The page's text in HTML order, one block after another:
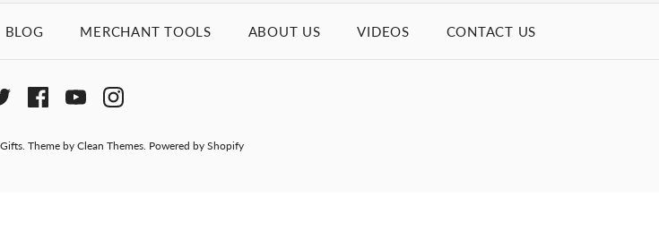
BLOG MERCHANT TOOLS ABOUT US VIDEOS CONTACT US
. Theme by Clean Themes. Powered by Shopify